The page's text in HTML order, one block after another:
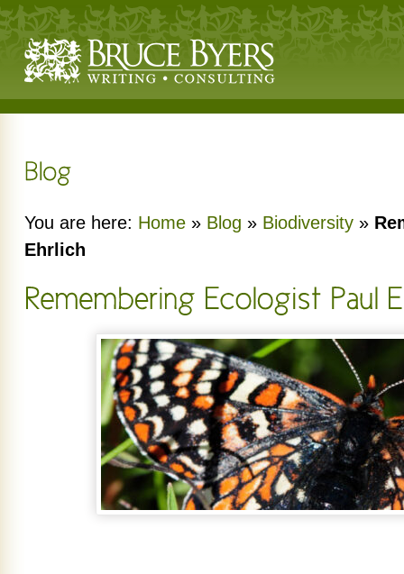
You are here: Home » Blog » Biodiversity »
Ehrlich